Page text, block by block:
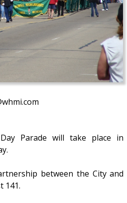
Parade will take place in
between the City and
141.